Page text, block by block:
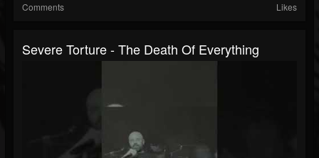
Comments Likes
Severe Torture - The Death Of Everything